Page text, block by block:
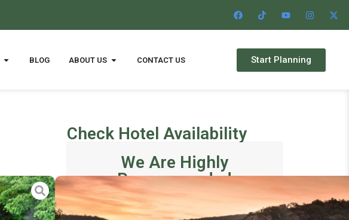
BLOG ABOUT US CONTACT US Start Planning
Check Hotel Availability
We Are Highly
Recommended